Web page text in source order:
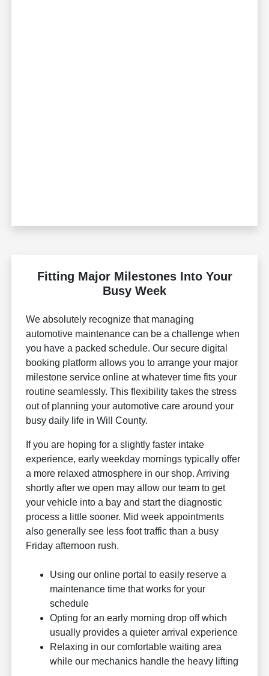
Fitting Major Milestones Into Your
Busy Week
We absolutely recognize that managing
automotive maintenance can be a challenge when
you have a packed schedule. Our secure digital
booking platform allows you to arrange your major
milestone service online at whatever time fits your
routine seamlessly. This flexibility takes the stress
out of planning your automotive care around your
busy daily life in Will County.
If you are hoping for a slightly faster intake
experience, early weekday mornings typically offer
a more relaxed atmosphere in our shop. Arriving
shortly after we open may allow our team to get
your vehicle into a bay and start the diagnostic
process a little sooner. Mid week appointments
also generally see less foot traffic than a busy
Friday afternoon rush.
Using our online portal to easily reserve a
maintenance time that works for your
schedule
Opting for an early morning drop off which
usually provides a quieter arrival experience
Relaxing in our comfortable waiting area
while our mechanics handle the heavy lifting